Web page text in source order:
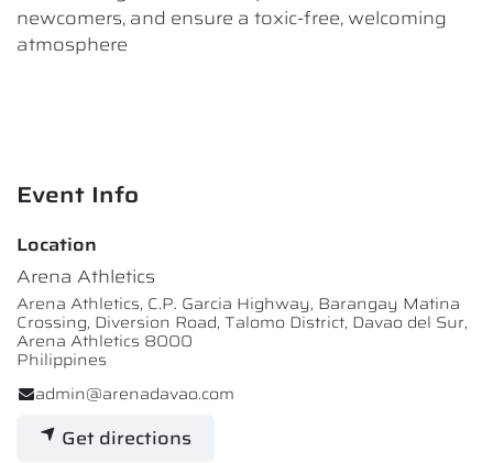
newcomers, and ensure a toxic-free, welcoming
atmosphere
Event Info
Location
Arena Athletics
Arena Athletics, C.P. Garcia Highway, Barangay Matina
Crossing, Diversion Road, Talomo District, Davao del Sur,
Arena Athletics 8000
Philippines
admin@arenadavao.com
Get directions